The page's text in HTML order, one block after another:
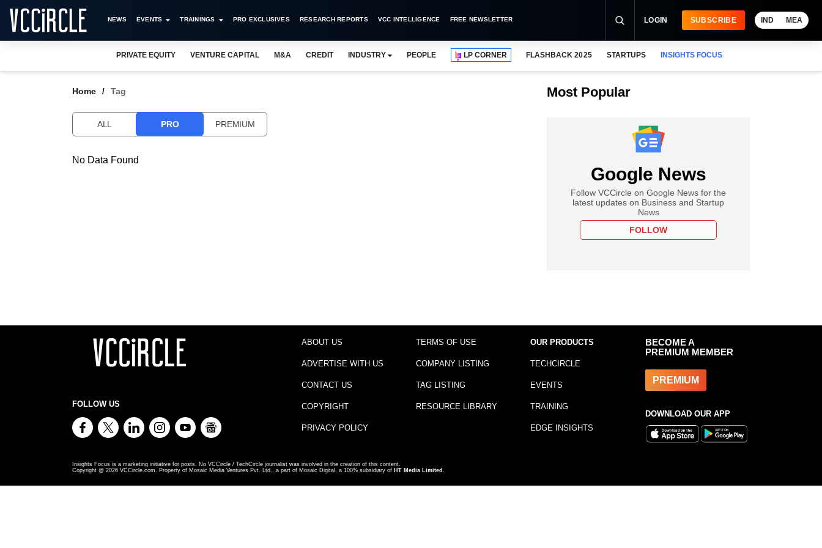
NEWS EVENTS TRAININGS PRO EXCLUSIVES RESEARCH REPORTS VCC INTELLIGENCE FREE NEWSLETTER LOGIN SUBSCRIBE IND MEA
PRIVATE EQUITY VENTURE CAPITAL M&A CREDIT INDUSTRY PEOPLE LP CORNER FLASHBACK 2025 STARTUPS INSIGHTS FOCUS
Home Tag
ALL PRO PREMIUM
No Data Found
Most Popular
Google News
Follow VCCircle on Google News for the
latest updates on Business and Startup
News
FOLLOW
FOLLOW US
ABOUT US
ADVERTISE WITH US
CONTACT US
COPYRIGHT
PRIVACY POLICY
TERMS OF USE
COMPANY LISTING
TAG LISTING
RESOURCE LIBRARY
OUR PRODUCTS
TECHCIRCLE
EVENTS
TRAINING
EDGE INSIGHTS
BECOME A
PREMIUM MEMBER
PREMIUM
DOWNLOAD OUR APP
Insights Focus is a marketing initiative for posts. No VCCircle / TechCircle journalist was involved in the creation of this content.
Copyright @ 2026 VCCircle.com. Property of Mosaic Media Ventures Pvt. Ltd., a part of Mosaic Digital, a 100% subsidiary of HT Media Limited .